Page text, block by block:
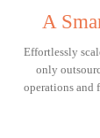
A
Effortlessly
only
operations and